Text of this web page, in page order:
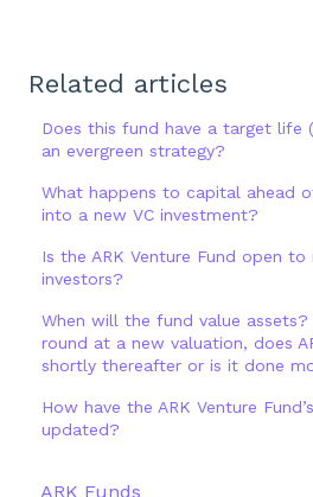
Related articles
Does this fund have a target life
an evergreen strategy?
What happens to capital ahead
into a new VC investment?
Is the ARK Venture Fund open to
investors?
When will the fund value
round at a new valuation, does
shortly thereafter or is it done
How have the ARK Venture
updated?
ARK Funds